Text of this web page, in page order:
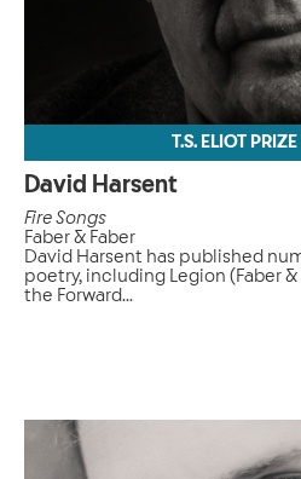
T.S. ELIOT
David Harsent
Fire Songs
Faber & Faber
David Harsent has published
poetry, including Legion (Faber &
the Forward...